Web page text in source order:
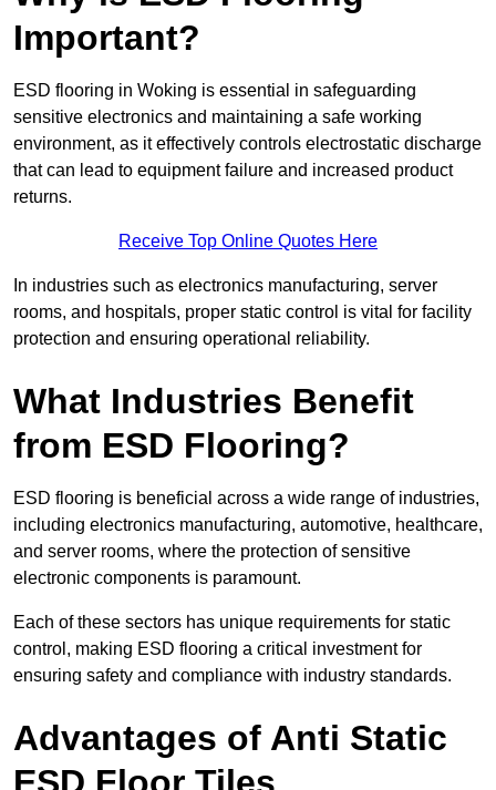
Important?
ESD flooring in Woking is essential in safeguarding
sensitive electronics and maintaining a safe working
environment, as it effectively controls electrostatic discharge
that can lead to equipment failure and increased product
returns.
Receive Top Online Quotes Here
In industries such as electronics manufacturing, server
rooms, and hospitals, proper static control is vital for facility
protection and ensuring operational reliability.
What Industries Benefit
from ESD Flooring?
ESD flooring is beneficial across a wide range of industries,
including electronics manufacturing, automotive, healthcare,
and server rooms, where the protection of sensitive
electronic components is paramount.
Each of these sectors has unique requirements for static
control, making ESD flooring a critical investment for
ensuring safety and compliance with industry standards.
Advantages of Anti Static